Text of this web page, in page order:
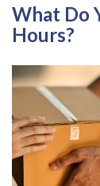
What Do
Hours?